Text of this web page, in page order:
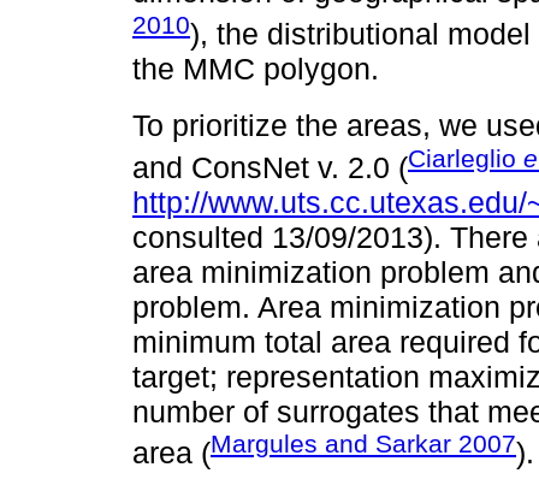
2010), the distributional
the MMC polygon.
To prioritize the areas, we
and ConsNet v. 2.0 (Ciarleglio
http://
consulted 13/09/2013).
area minimization problem
problem. Area minimization
minimum total area required
target; representation
number of surrogates that
area (Margules and Sarkar 2007).